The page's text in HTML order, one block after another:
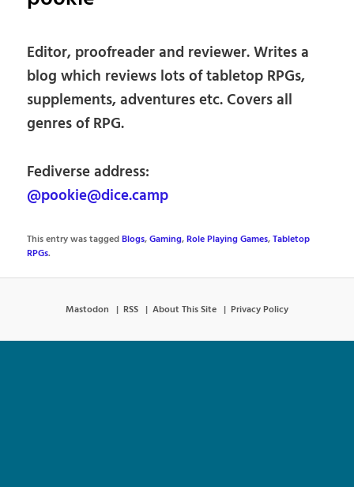
Editor, proofreader and reviewer. Writes a
blog which reviews lots of tabletop RPGs,
supplements, adventures etc. Covers all
genres of RPG.
Fediverse address:
@pookie@dice.camp
This entry was taggedBlogs,Gaming,Role Playing Games,Tabletop
RPGs.
Mastodon RSS About This Site Privacy Policy